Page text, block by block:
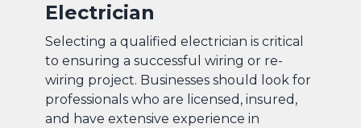
Electrician
Selecting a qualified electrician is critical
to ensuring a successful wiring or re-
wiring project. Businesses should look for
professionals who are licensed, insured,
and have extensive experience in